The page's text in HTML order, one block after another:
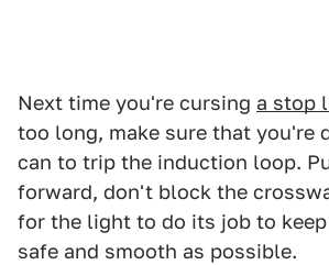
Next time you're cursing a stop
too long, make sure that you're
can to trip the induction loop.
forward, don't block the
for the light to do its job to
safe and smooth as possible.